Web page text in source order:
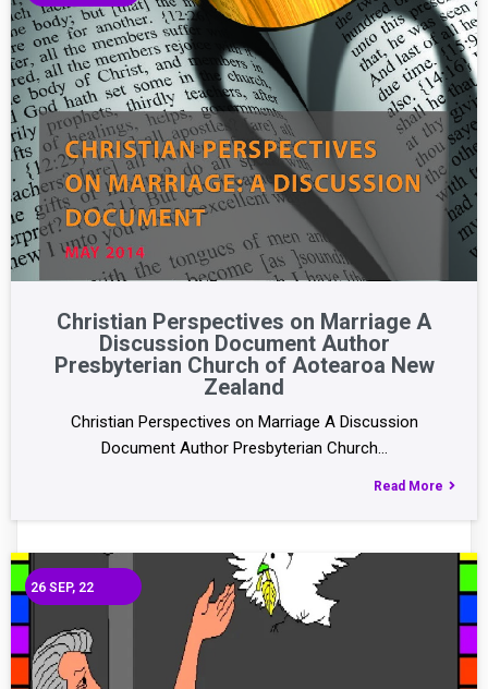
Christian Perspectives on Marriage A
Discussion Document Author
Presbyterian Church of Aotearoa New
Zealand
Christian Perspectives on Marriage A Discussion
Document Author Presbyterian Church…
Read More
26 SEP, 22